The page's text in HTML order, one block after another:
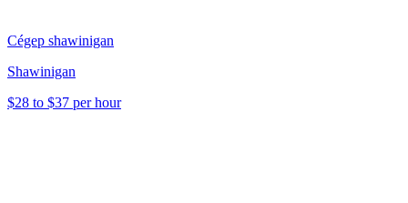
Cégep shawinigan
Shawinigan
$28 to $37 per hour